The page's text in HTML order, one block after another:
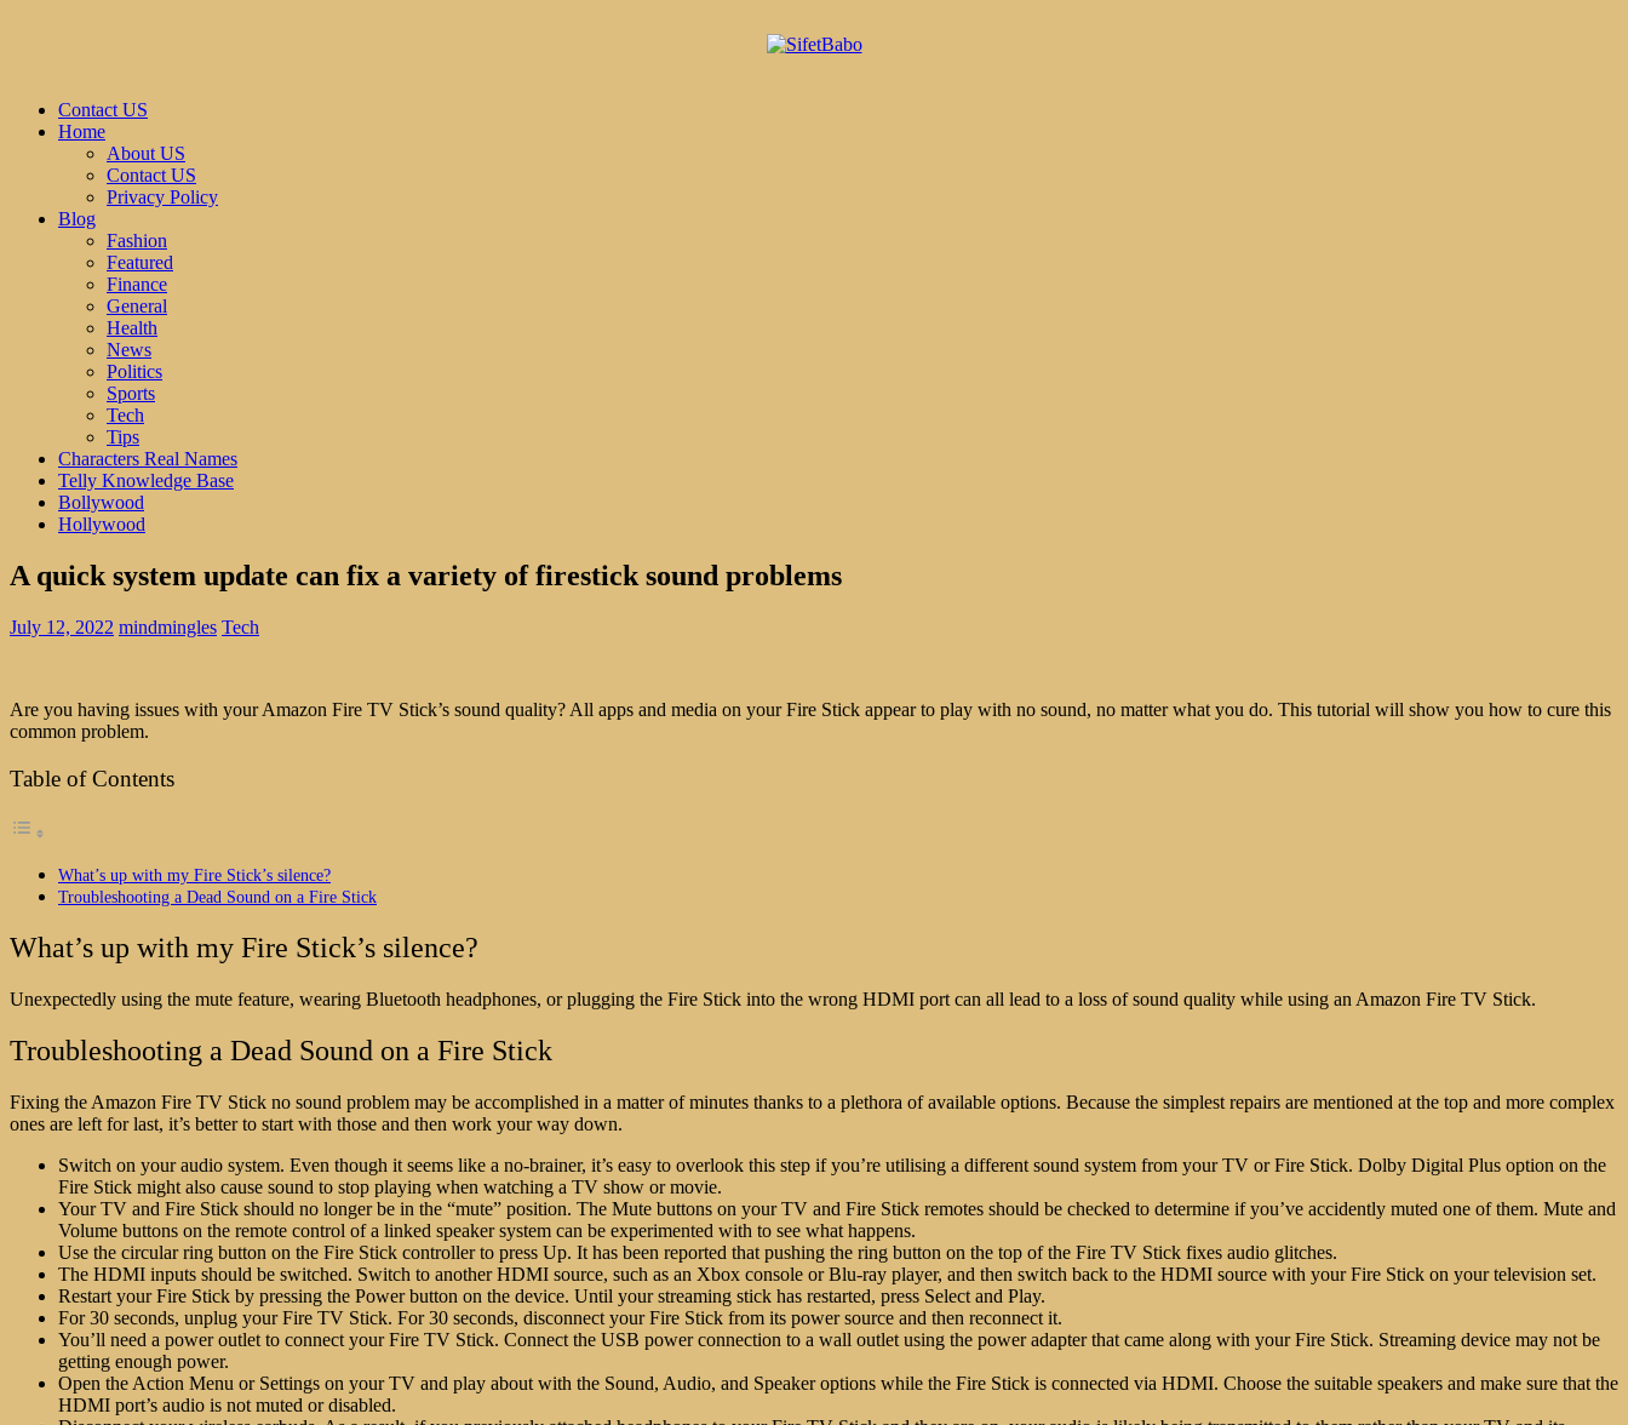
Contact US
Home
About US
Contact US
Privacy Policy
Blog
Fashion
Featured
Finance
General
Health
News
Politics
Sports
Tech
Tips
Characters Real Names
Telly Knowledge Base
Bollywood
Hollywood
A quick system update can fix a variety of firestick sound problems
July 12, 2022 mindmingles Tech
Are you having issues with your Amazon Fire TV Stick’s sound quality? All apps and media on your Fire Stick appear to play with no sound, no matter what you do. This tutorial will show you how to cure this
common problem.
Table of Contents
What’s up with my Fire Stick’s silence?
Troubleshooting a Dead Sound on a Fire Stick
What’s up with my Fire Stick’s silence?
Unexpectedly using the mute feature, wearing Bluetooth headphones, or plugging the Fire Stick into the wrong HDMI port can all lead to a loss of sound quality while using an Amazon Fire TV Stick.
Troubleshooting a Dead Sound on a Fire Stick
Fixing the Amazon Fire TV Stick no sound problem may be accomplished in a matter of minutes thanks to a plethora of available options. Because the simplest repairs are mentioned at the top and more complex
ones are left for last, it’s better to start with those and then work your way down.
Switch on your audio system. Even though it seems like a no-brainer, it’s easy to overlook this step if you’re utilising a different sound system from your TV or Fire Stick. Dolby Digital Plus option on the
Fire Stick might also cause sound to stop playing when watching a TV show or movie.
Your TV and Fire Stick should no longer be in the “mute” position. The Mute buttons on your TV and Fire Stick remotes should be checked to determine if you’ve accidently muted one of them. Mute and
Volume buttons on the remote control of a linked speaker system can be experimented with to see what happens.
Use the circular ring button on the Fire Stick controller to press Up. It has been reported that pushing the ring button on the top of the Fire TV Stick fixes audio glitches.
The HDMI inputs should be switched. Switch to another HDMI source, such as an Xbox console or Blu-ray player, and then switch back to the HDMI source with your Fire Stick on your television set.
Restart your Fire Stick by pressing the Power button on the device. Until your streaming stick has restarted, press Select and Play.
For 30 seconds, unplug your Fire TV Stick. For 30 seconds, disconnect your Fire Stick from its power source and then reconnect it.
You’ll need a power outlet to connect yourFire TV Stick. Connect the USB power connection to a wall outlet using the power adapter that came along with your Fire Stick. Streaming device may not be
getting enough power.
Open the Action Menu or Settings on your TV and play about with the Sound, Audio, and Speaker options while the Fire Stick is connected via HDMI. Choose the suitable speakers and make sure that the
HDMI port’s audio is not muted or disabled.